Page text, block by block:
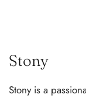
Stony
Stony is a